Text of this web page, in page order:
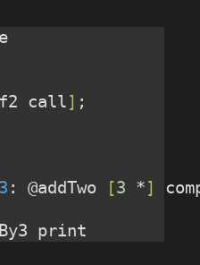
call] ;
: @addTwo [3 *]
print